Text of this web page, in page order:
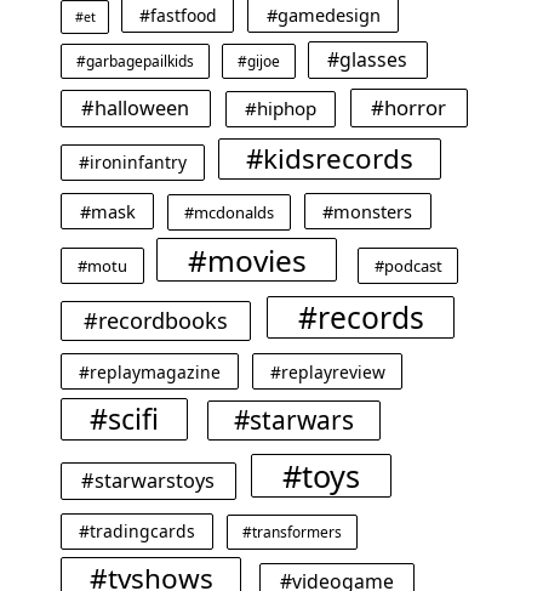
#et #fastfood #gamedesign
#garbagepailkids #gijoe
#glasses
#halloween
#hiphop #horror
#ironinfantry #kidsrecords
#mask #mcdonalds #monsters
#motu #movies #podcast
#recordbooks #records
#replaymagazine #replayreview
#scifi #starwars
#starwarstoys #toys
#tradingcards #transformers
#tvshows #videogame